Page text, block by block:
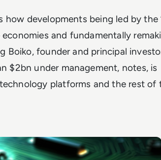
developments being led by the
and fundamentally
Boiko, founder and principal
$2bn under management, notes, is
platforms and the rest of